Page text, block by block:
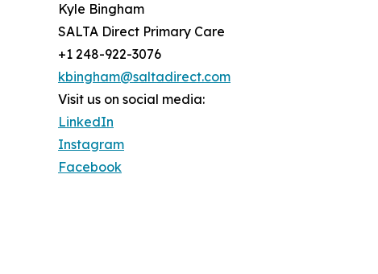
Kyle Bingham
SALTA Direct Primary Care
+1 248-922-3076
kbingham@saltadirect.com
Visit us on social media:
LinkedIn
Instagram
Facebook